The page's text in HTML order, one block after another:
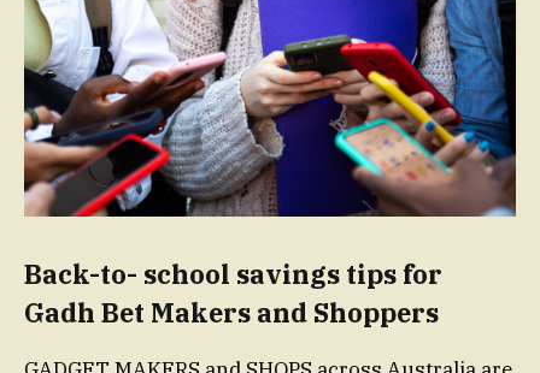
Back-to- school savings tips for
Gadh Bet Makers and Shoppers